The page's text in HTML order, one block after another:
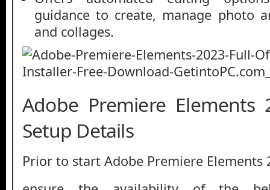
guidance to create, manage photo
and collages.
Adobe Premiere Elements
Setup Details
Prior to start Adobe Premiere Elements